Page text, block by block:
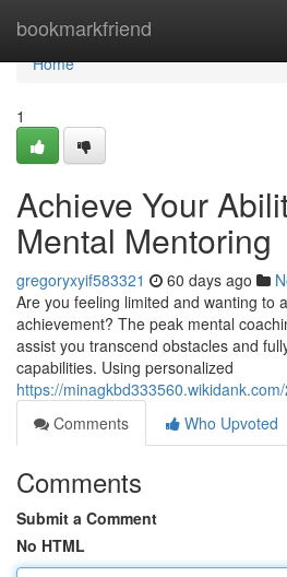
bookmarkfriend
Home
Home
1
Achieve Your
Mental Mentoring
gregoryxyif583321 60 days ago
Are you feeling limited and wanting to
achievement? The peak mental
assist you transcend obstacles and
capabilities. Using personalized
https://
Comments
Who Upvoted
Comments
Submit a Comment
No HTML